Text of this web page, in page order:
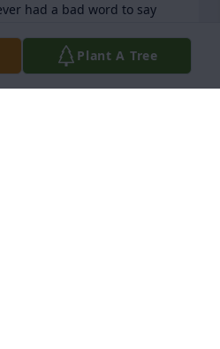
had a bad word to say
Plant A Tree